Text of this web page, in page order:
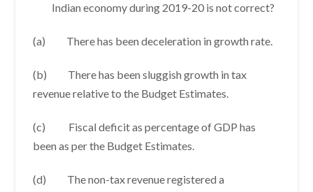
Indian economy during 2019-20 is not correct?
(a) There has been deceleration in growth rate.
(b) There has been sluggish growth in tax
revenue relative to the Budget Estimates.
(c) Fiscal deficit as percentage of GDP has
been as per the Budget Estimates.
(d) The non-tax revenue registered a